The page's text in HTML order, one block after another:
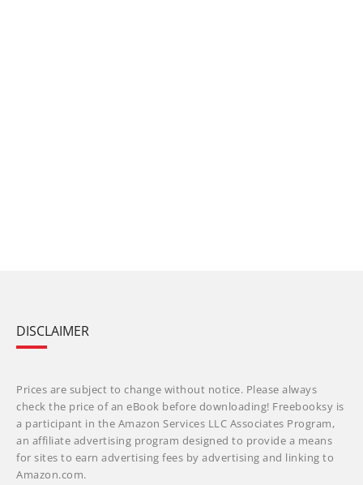
DISCLAIMER
Prices are subject to change without notice. Please always
check the price of an eBook before downloading! Freebooksy is
a participant in the Amazon Services LLC Associates Program,
an affiliate advertising program designed to provide a means
for sites to earn advertising fees by advertising and linking to
Amazon.com.